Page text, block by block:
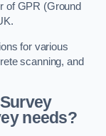
of GPR (Ground
for various
scanning, and
needs?